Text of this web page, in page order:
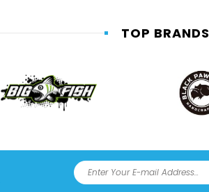
TOP BRANDS